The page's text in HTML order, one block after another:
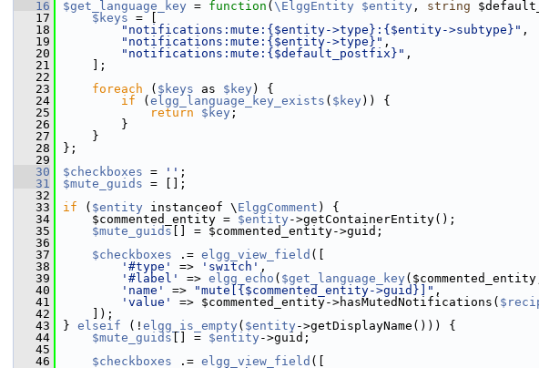
   16
$get_language_key = function ( \ElggEntity $entity , string
   17
$keys = [
   18
"notifications:mute:{$entity->type}:{$entity->subtype}" ,
   19
"notifications:mute:{$entity->type}" ,
   20
"notifications:mute:{$default_postfix}" ,
   21
];
   22
   23
foreach ( $keys as $key ) {
   24
if ( elgg_language_key_exists ( $key )) {
   25
return $key ;
   26
}
   27
}
   28
};
   29
   30
$checkboxes = '' ;
   31
$mute_guids = [];
   32
   33
if ( $entity instanceof \ ElggComment ) {
   34
$commented_entity = $entity ->getContainerEntity();
   35
$mute_guids [] = $commented_entity->guid;
   36
   37
$checkboxes .= elgg_view_field ([
   38
'#type' => 'switch' ,
   39
'#label' => elgg_echo ( $get_language_key
   40
'name' => "mute[{$commented_entity->guid}]" ,
   41
'value' => $commented_entity->hasMutedNotifications(
   42
]);
   43
} elseif (! elgg_is_empty ( $entity ->getDisplayName())) {
   44
$mute_guids [] = $entity ->guid;
   45
   46
$checkboxes .= elgg_view_field ([